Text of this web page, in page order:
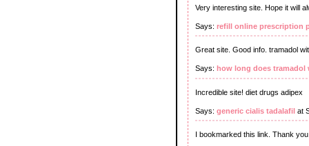
Very interesting site. Hope it will
Says: refill online prescription
Great site. Good info. tramadol
Says: how long does tramadol
Incredible site! diet drugs adipex
Says: generic cialis tadalafil at
I bookmarked this link. Thank